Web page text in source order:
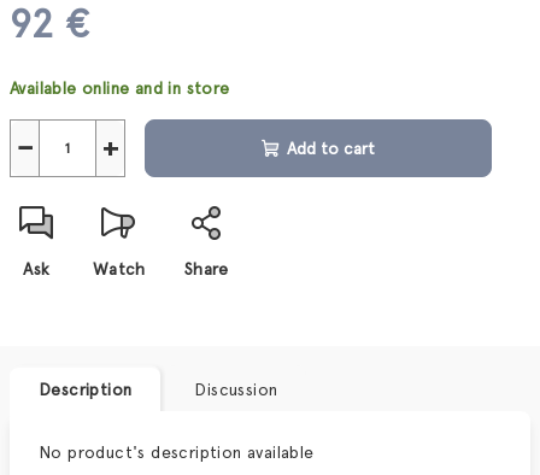
92 €
price:
Available online and in store
+
− Add to cart
Ask Watch Share
Description Discussion
No product's description available